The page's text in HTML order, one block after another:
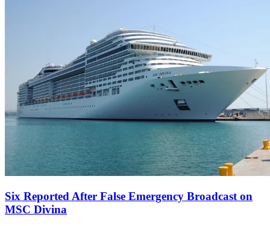
Six Reported After False Emergency Broadcast on
MSC Divina